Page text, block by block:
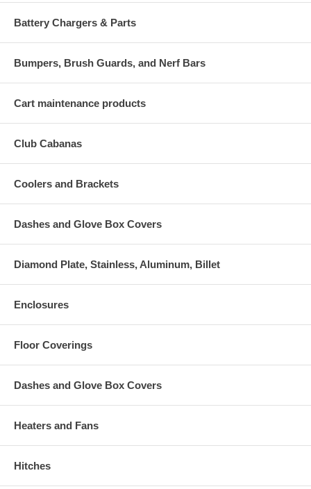
Battery Chargers & Parts
Bumpers, Brush Guards, and Nerf Bars
Cart maintenance products
Club Cabanas
Coolers and Brackets
Dashes and Glove Box Covers
Diamond Plate, Stainless, Aluminum, Billet
Enclosures
Floor Coverings
Dashes and Glove Box Covers
Heaters and Fans
Hitches